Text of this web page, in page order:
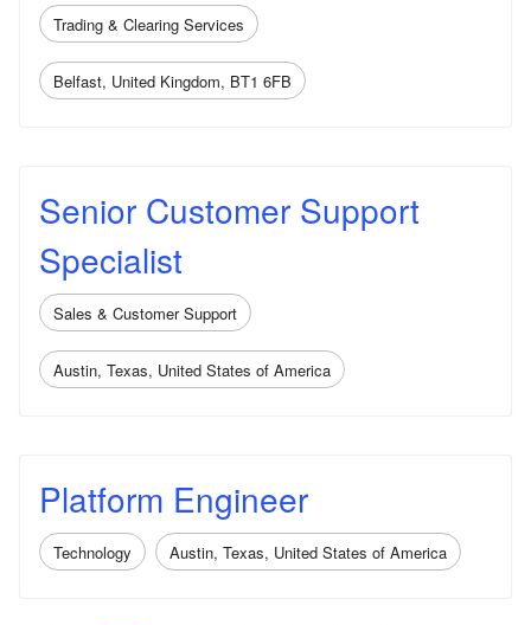
Trading & Clearing Services
Belfast, United Kingdom, BT1 6FB
Senior Customer Support
Specialist
Sales & Customer Support
Austin, Texas, United States of America
Platform Engineer
Technology Austin, Texas, United States of America